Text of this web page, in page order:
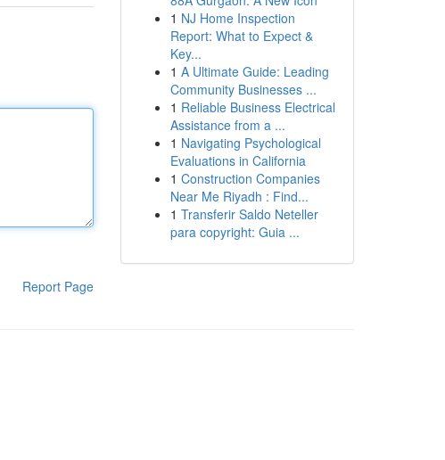
Report Page
1 NJ Home Inspection
Report: What to Expect &
Key...
1 A Ultimate Guide: Leading
Community Businesses ...
1 Reliable Business Electrical
Assistance from a ...
1 Navigating Psychological
Evaluations in California
1 Construction Companies
Near Me Riyadh : Find...
1 Transferir Saldo Neteller
para copyright: Guia ...